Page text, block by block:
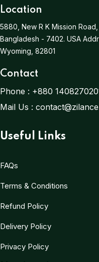
Location
5880, New R K Mission
Bangladesh - 7402. USA
Wyoming, 82801
Contact
Phone : +880
Mail Us :
Useful Links
FAQs
Terms & Conditions
Refund Policy
Delivery Policy
Privacy Policy